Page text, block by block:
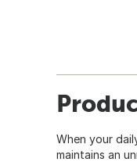
When your
maintains an